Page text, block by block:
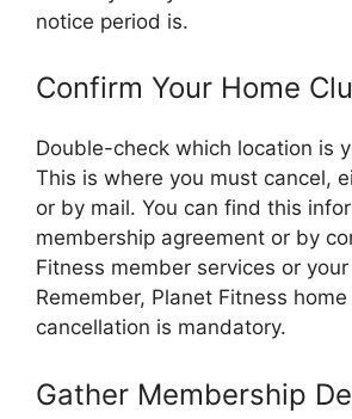
notice period is.
Confirm Your Home
Double-check which location is
This is where you must cancel,
or by mail. You can find this
membership agreement or by
Fitness member services or
Remember, Planet Fitness
cancellation is mandatory.
Gather Membership